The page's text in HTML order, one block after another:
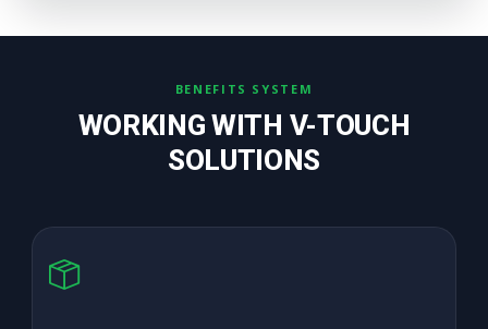
BENEFITS SYSTEM
WORKING WITH V-TOUCH
SOLUTIONS